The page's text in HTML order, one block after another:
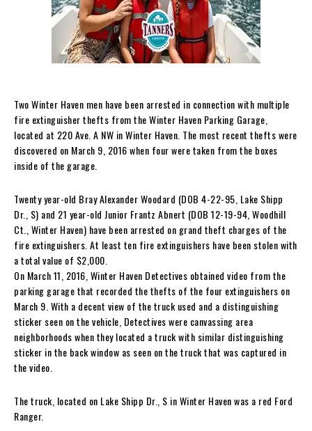
Two Winter Haven men have been arrested in connection with multiple
fire extinguisher thefts from the Winter Haven Parking Garage,
located at 220 Ave. A NW in Winter Haven. The most recent thefts were
discovered on March 9, 2016 when four were taken from the boxes
inside of the garage.
Twenty year-old Bray Alexander Woodard (DOB 4-22-95, Lake Shipp
Dr., S) and 21 year-old Junior Frantz Abnert (DOB 12-19-94, Woodhill
Ct., Winter Haven) have been arrested on grand theft charges of the
fire extinguishers. At least ten fire extinguishers have been stolen with
a total value of $2,000.
On March 11, 2016, Winter Haven Detectives obtained video from the
parking garage that recorded the thefts of the four extinguishers on
March 9. With a decent view of the truck used and a distinguishing
sticker seen on the vehicle, Detectives were canvassing area
neighborhoods when they located a truck with similar distinguishing
sticker in the back window as seen on the truck that was captured in
the video.
The truck, located on Lake Shipp Dr., S in Winter Haven was a red Ford
Ranger.